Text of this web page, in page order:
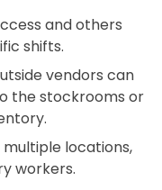
and others
shifts.
vendors can
the stockrooms or
locations,
workers.